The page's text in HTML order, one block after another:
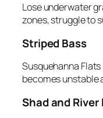
Lose underwater
zones, struggle to
Striped Bass
Susquehanna
becomes unstable
Shad and River